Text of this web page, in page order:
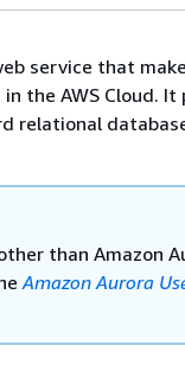
service that
the AWS Cloud. It
relational
than Amazon
Amazon Aurora